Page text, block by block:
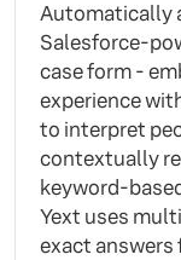
Automatically
Salesforce-
case form -
experience
to interpret
contextually
keyword-
Yext uses
exact